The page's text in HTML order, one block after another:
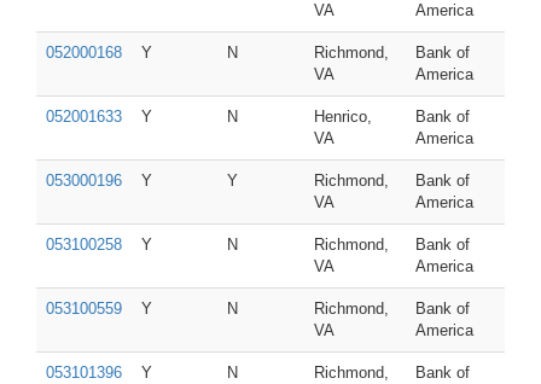
VA
America
052000168 Y N
Richmond,
VA
Bank of
America
052001633 Y N
Henrico,
VA
Bank of
America
053000196 Y Y
Richmond,
VA
Bank of
America
053100258 Y N
Richmond,
VA
Bank of
America
053100559 Y N
Richmond,
VA
Bank of
America
053101396 Y N
Richmond,
Bank of